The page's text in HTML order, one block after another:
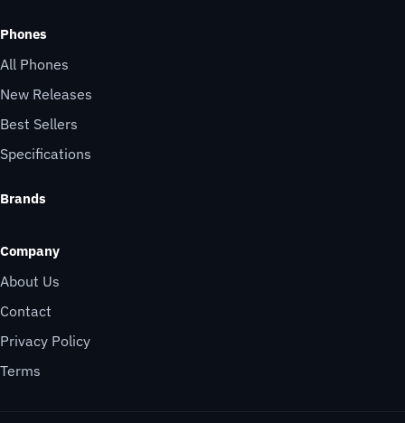
Phones
All Phones
New Releases
Best Sellers
Specifications
Brands
Company
About Us
Contact
Privacy Policy
Terms